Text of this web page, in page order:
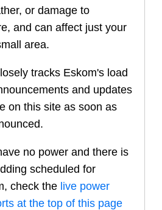
or damage to
and can affect just your
area.
tracks Eskom's load
and updates
on this site as soon as
no power and there is
scheduled for
, check the live power
at the top of this page